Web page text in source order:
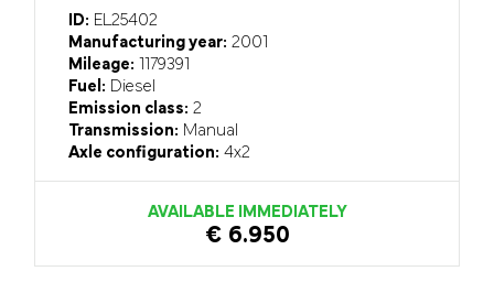
ID: EL25402
Manufacturing year: 2001
Mileage: 1179391
Fuel: Diesel
Emission class: 2
Transmission: Manual
Axle configuration: 4x2
AVAILABLE IMMEDIATELY
€ 6.950